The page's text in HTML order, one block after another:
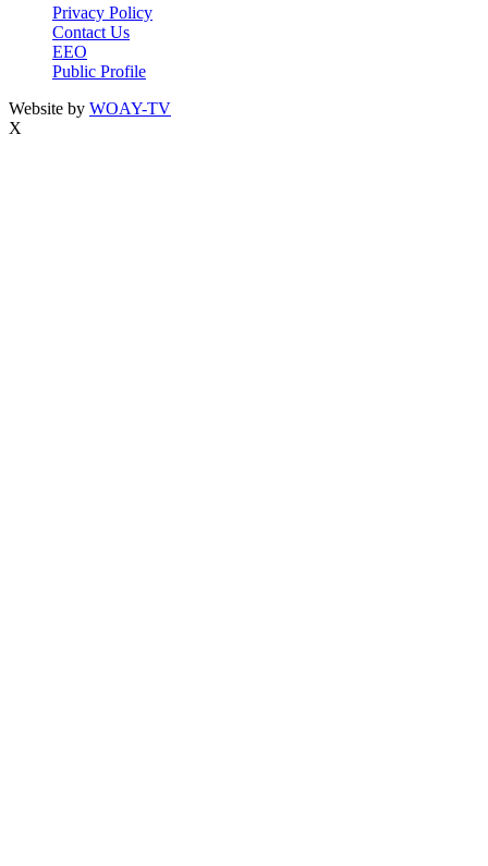
Privacy Policy
Contact Us
EEO
Public Profile
Website by WOAY-TV
X